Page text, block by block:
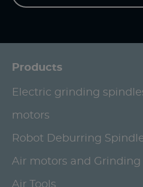
Products
Electric grinding
motors
Robot Deburring
Air motors and Grinding
Air Tools